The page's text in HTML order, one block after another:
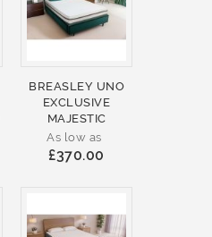
BREASLEY UNO
EXCLUSIVE
MAJESTIC
As low as
£370.00